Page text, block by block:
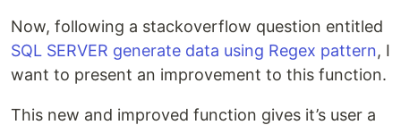
Now, following a stackoverflow question entitled
SQL SERVER generate data using Regex pattern, I
want to present an improvement to this function.
This new and improved function gives it’s user a